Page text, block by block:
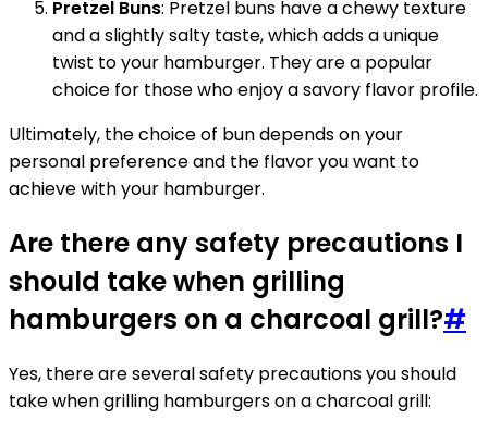
Pretzel Buns: Pretzel buns have a chewy texture
and a slightly salty taste, which adds a unique
twist to your hamburger. They are a popular
choice for those who enjoy a savory flavor profile.
Ultimately, the choice of bun depends on your
personal preference and the flavor you want to
achieve with your hamburger.
Are there any safety precautions I
should take when grilling
hamburgers on a charcoal grill?#
Yes, there are several safety precautions you should
take when grilling hamburgers on a charcoal grill: